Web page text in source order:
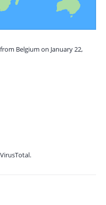
Belgium on January 22,